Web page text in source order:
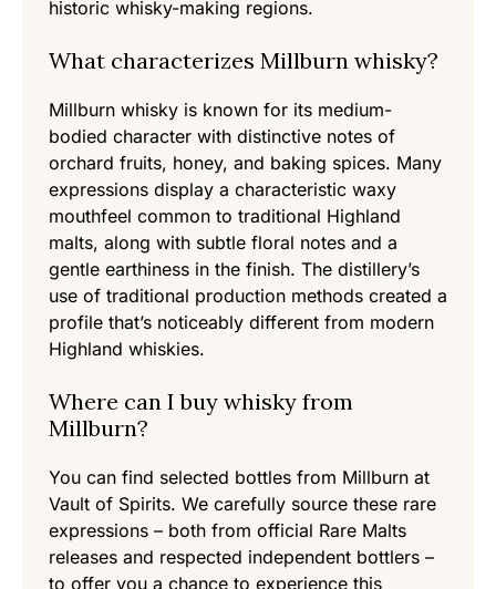
historic whisky-making regions.
What characterizes Millburn whisky?
Millburn whisky is known for its medium-
bodied character with distinctive notes of
orchard fruits, honey, and baking spices. Many
expressions display a characteristic waxy
mouthfeel common to traditional Highland
malts, along with subtle floral notes and a
gentle earthiness in the finish. The distillery’s
use of traditional production methods created a
profile that’s noticeably different from modern
Highland whiskies.
Where can I buy whisky from
Millburn?
You can find selected bottles from Millburn at
Vault of Spirits. We carefully source these rare
expressions – both from official Rare Malts
releases and respected independent bottlers –
to offer you a chance to experience this